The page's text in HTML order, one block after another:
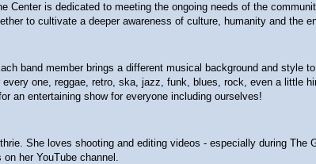
is dedicated to meeting the ongoing needs of the
to cultivate a deeper awareness of culture, humanity and the
band member brings a different musical background and style
one, reggae, retro, ska, jazz, funk, blues, rock, even a little
an entertaining show for everyone including ourselves!
She loves shooting and editing videos - especially during The
her YouTube channel.